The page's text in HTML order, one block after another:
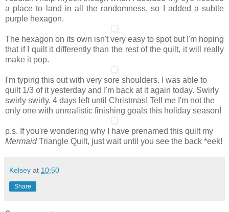
a place to land in all the randomness, so I added a subtle
purple hexagon.
The hexagon on its own isn't very easy to spot but I'm hoping
that if I quilt it differently than the rest of the quilt, it will really
make it pop.
I'm typing this out with very sore shoulders. I was able to
quilt 1/3 of it yesterday and I'm back at it again today. Swirly
swirly swirly. 4 days left until Christmas! Tell me I'm not the
only one with unrealistic finishing goals this holiday season!
p.s. If you're wondering why I have prenamed this quilt my
MermaidTriangle Quilt, just wait until you see the back *eek!
Kelsey at 10:50
Share